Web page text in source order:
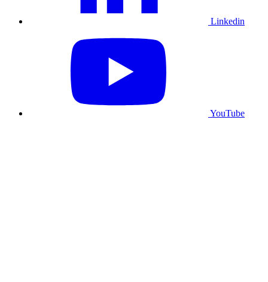
Linkedin
YouTube